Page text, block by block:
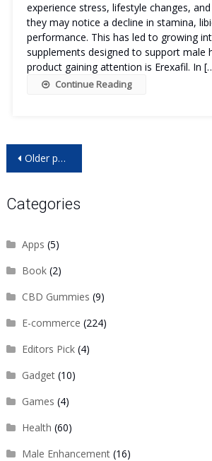
experience stress, lifestyle changes,
they may notice a decline in stamina,
performance. This has led to growing
supplements designed to support male
product gaining attention is Erexafil. In
Continue Reading
navigation
Older posts
Categories
Apps (5)
Book(2)
CBD Gummies (9)
E-commerce (224)
Editors Pick(4)
Gadget(10)
Games (4)
Health (60)
Male Enhancement(16)